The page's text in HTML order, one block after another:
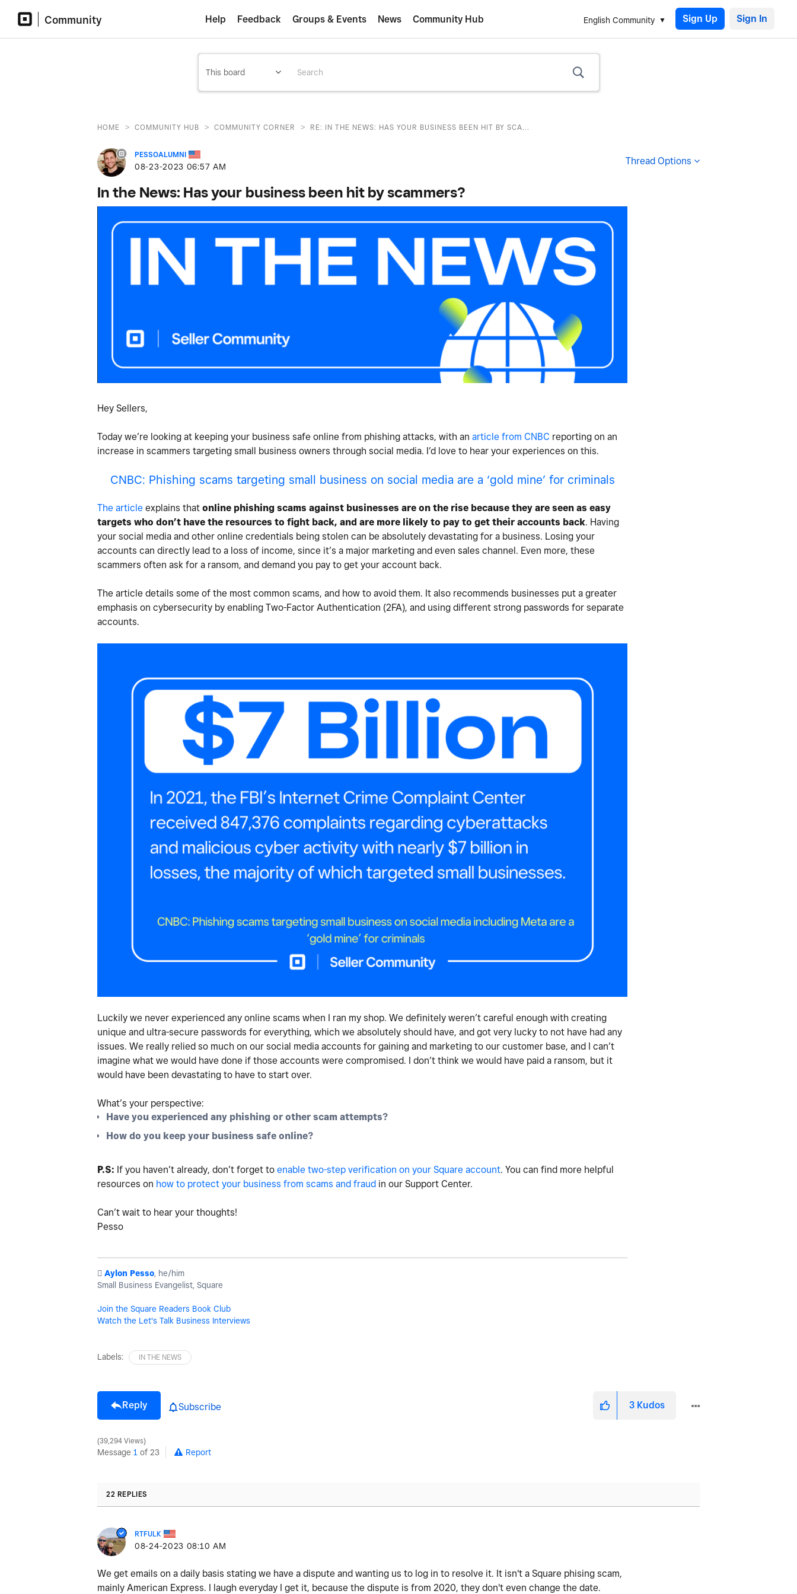
Community English Community Sign Up
Help Feedback Groups & Events News Community Hub
HOME > COMMUNITY HUB > COMMUNITY CORNER > RE: IN THE NEWS: HAS YOUR BUSINESS BEEN HIT BY SCA...
PESSOALUMNI
‎08-23-2023 06:57 AM Thread Options
In the News: Has your business been hit by scammers?
Hey Sellers,
Today we’re looking at keeping your business safe online from phishing attacks, with an article from CNBC reporting on an
increase in scammers targeting small business owners through social media. I’d love to hear your experiences on this.
CNBC: Phishing scams targeting small business on social media are a ‘gold mine’ for criminals
The article explains that online phishing scams against businesses are on the rise because they are seen as easy
targets who don’t have the resources to fight back, and are more likely to pay to get their accounts back. Having
your social media and other online credentials being stolen can be absolutely devastating for a business. Losing your
accounts can directly lead to a loss of income, since it’s a major marketing and even sales channel. Even more, these
scammers often ask for a ransom, and demand you pay to get your account back.
The article details some of the most common scams, and how to avoid them. It also recommends businesses put a greater
emphasis on cybersecurity by enabling Two-Factor Authentication (2FA), and using different strong passwords for separate
accounts.
Luckily we never experienced any online scams when I ran my shop. We definitely weren’t careful enough with creating
unique and ultra-secure passwords for everything, which we absolutely should have, and got very lucky to not have had any
issues. We really relied so much on our social media accounts for gaining and marketing to our customer base, and I can’t
imagine what we would have done if those accounts were compromised. I don’t think we would have paid a ransom, but it
would have been devastating to have to start over.
What’s your perspective:
Have you experienced any phishing or other scam attempts?
How do you keep your business safe online?
P.S: If you haven’t already, don’t forget to enable two-step verification on your Square account. You can find more helpful
resources on how to protect your business from scams and fraud in our Support Center.
Can’t wait to hear your thoughts!
Pesso
️ Aylon Pesso, he/him
Small Business Evangelist, Square
Join the Square Readers Book Club
Watch the Let's Talk Business Interviews
Labels: IN THE NEWS
Reply Subscribe 3 Kudos
39,294 Views
Message 1 of 23 Report
22 REPLIES
RTFULK
‎08-24-2023 08:10 AM
We get emails on a daily basis stating we have a dispute and wanting us to log in to resolve it. It isn't a Square phising scam,
mainly American Express. I laugh everyday I get it, because the dispute is from 2020, they don't even change the date.